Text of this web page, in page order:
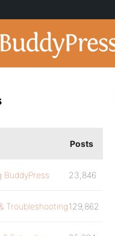
Posts
BuddyPress 23,846
Troubleshooting129,862